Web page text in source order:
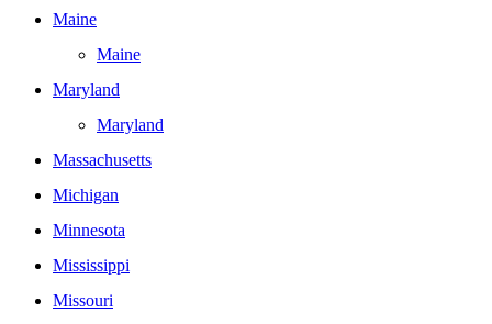
Maine
Maine
Maryland
Maryland
Massachusetts
Michigan
Minnesota
Mississippi
Missouri